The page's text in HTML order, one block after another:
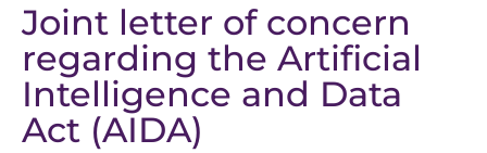
Joint letter of concern
regarding the Artificial
Intelligence and Data
Act (AIDA)